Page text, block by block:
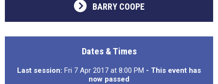
BARRY COOPE
Dates & Times
Last session: Fri 7 Apr 2017 at 8:00 PM - This event has
now passed